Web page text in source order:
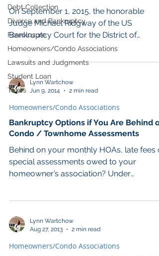
Debt Collection
Divorce and Bankruptcy
Foreclosure
Homeowners/Condo Associations
Lawsuits and Judgments
Student Loan
Taxes
On September 1, 2015, the honorable
Judge Michael Ridgway of the US
Bankruptcy Court for the District of
Minnesota joined several other...
Lynn Wartchow
Jun 9, 2014
2 min read
Homeowners/Condo Associations
Bankruptcy Options if You Are Behind
Condo / Townhome Assessments
Behind on your monthly HOAs, late fees
special assessments owed to your
homeowner’s association? Under
Lynn Wartchow
Aug 27, 2013
2 min read
Homeowners/Condo Associations